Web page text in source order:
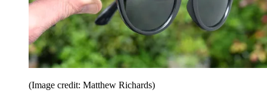
(Image credit: Matthew Richards)